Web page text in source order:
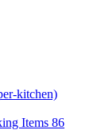
kitchen)
Items 86